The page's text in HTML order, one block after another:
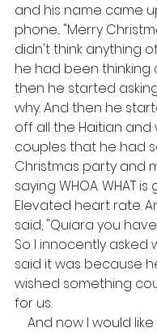
and his name came
phone... "Merry
didn't think anything
he had been thinking
then he started
why. And then he
off all the Haitian and
couples that he had
Christmas party and
saying WHOA. WHAT
Elevated heart rate.
said, "Quiara you
So I innocently asked
said it was because
wished something
for us.